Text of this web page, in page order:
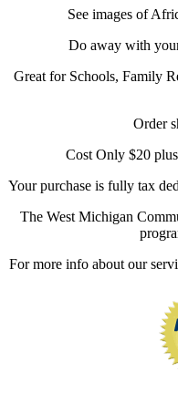
See images of
Do away with
Great for Schools, Family
Order
Cost Only $20
Your purchase is fully tax
The West Michigan
For more info about our